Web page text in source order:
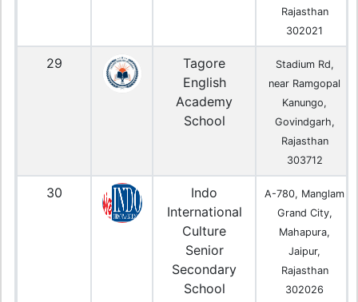
Rajasthan
302021
29
Tagore
English
Academy
School
Stadium Rd,
near Ramgopal
Kanungo,
Govindgarh,
Rajasthan
303712
30
Indo
International
Culture
Senior
Secondary
School
A-780, Manglam
Grand City,
Mahapura,
Jaipur,
Rajasthan
302026